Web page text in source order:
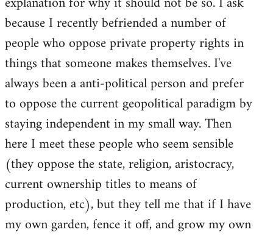
because I recently befriended a number of
people who oppose private property rights in
things that someone makes themselves. I've
always been a anti-political person and prefer
to oppose the current geopolitical paradigm by
staying independent in my small way. Then
here I meet these people who seem sensible
(they oppose the state, religion, aristocracy,
current ownership titles to means of
production, etc), but they tell me that if I have
my own garden, fence it off, and grow my own